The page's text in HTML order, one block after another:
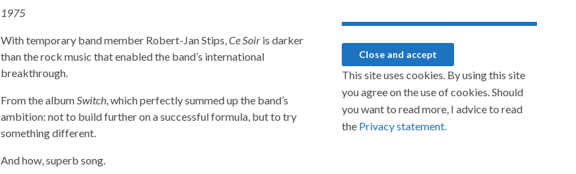
1975
With temporary band member Robert-Jan Stips,Ce Soir is darker
than the rock music that enabled the band’s international
breakthrough.
From the albumSwitch, which perfectly summed up the band’s
ambition: not to build further on a successful formula, but to try
something different.
And how, superb song.
This site uses cookies. By using this site
you agree on the use of cookies. Should
you want to read more, I advice to read
the Privacy statement.